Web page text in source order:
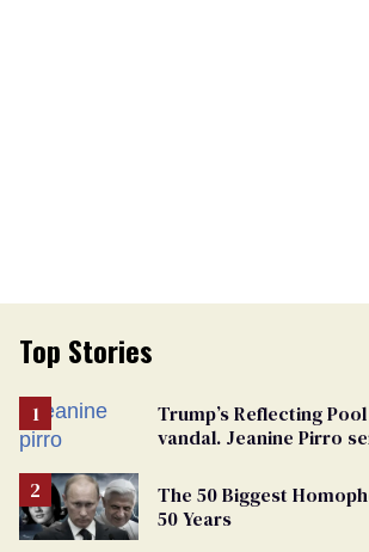
Top Stories
Trump’s Reflecting
vandal. Jeanine Pirro
The 50 Biggest
50 Years